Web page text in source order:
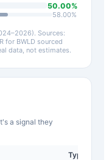
50.00%
58.00%
Sources:
for BWLD sourced
data, not estimates.
a signal they
Type